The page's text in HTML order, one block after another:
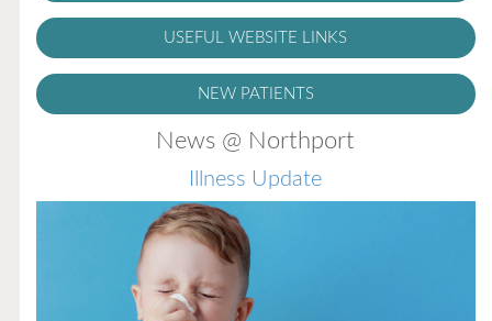
USEFUL WEBSITE LINKS
NEW PATIENTS
News @ Northport
Illness Update